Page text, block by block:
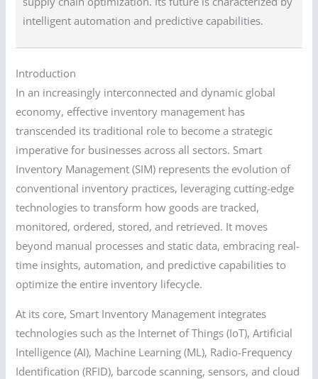
intelligent automation and predictive capabilities.
Introduction
In an increasingly interconnected and dynamic global
economy, effective inventory management has
transcended its traditional role to become a strategic
imperative for businesses across all sectors. Smart
Inventory Management (SIM) represents the evolution of
conventional inventory practices, leveraging cutting-edge
technologies to transform how goods are tracked,
monitored, ordered, stored, and retrieved. It moves
beyond manual processes and static data, embracing real-
time insights, automation, and predictive capabilities to
optimize the entire inventory lifecycle.
At its core, Smart Inventory Management integrates
technologies such as the Internet of Things (IoT), Artificial
Intelligence (AI), Machine Learning (ML), Radio-Frequency
Identification (RFID), barcode scanning, sensors, and cloud